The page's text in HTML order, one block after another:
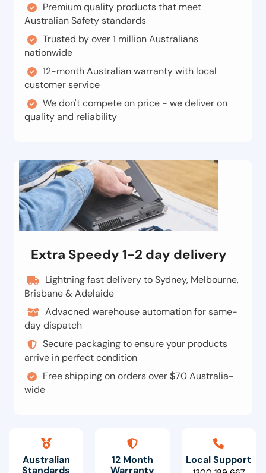
Premium quality products that meet
Australian Safety standards
Trusted by over 1 million Australians
nationwide
12-month Australian warranty with local
customer service
We don't compete on price - we deliver on
quality and reliability
Extra Speedy 1-2 day delivery
Lightning fast delivery to Sydney, Melbourne,
Brisbane & Adelaide
Advacned warehouse automation for same-
day dispatch
Secure packaging to ensure your products
arrive in perfect condition
Free shipping on orders over $70 Australia-
wide
Australian
Standards
12 Month
Warranty
Local Support